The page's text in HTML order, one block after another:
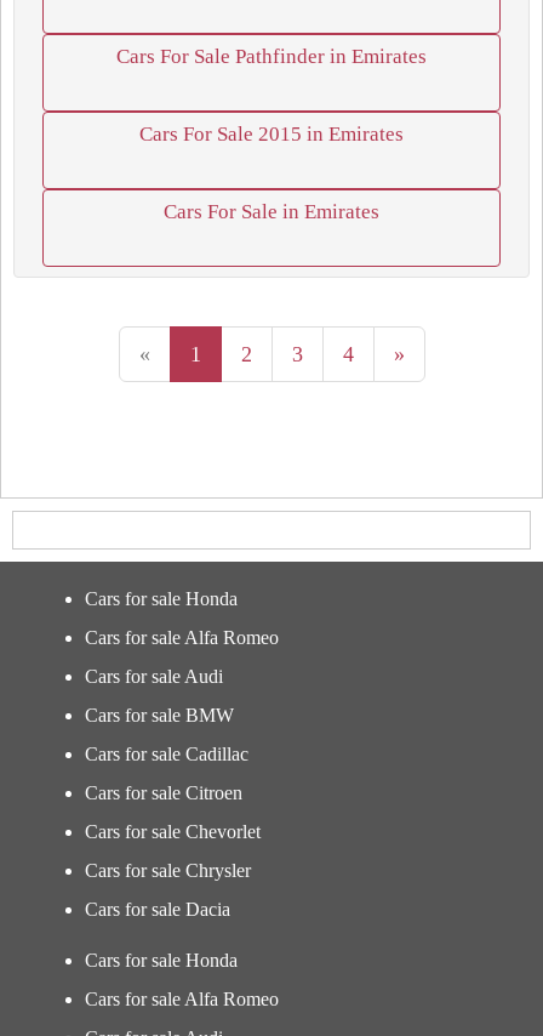
Cars For Sale Pathfinder in Emirates
Cars For Sale 2015 in Emirates
Cars For Sale in Emirates
« 1 2 3 4 »
Cars for sale Honda
Cars for sale Alfa Romeo
Cars for sale Audi
Cars for sale BMW
Cars for sale Cadillac
Cars for sale Citroen
Cars for sale Chevorlet
Cars for sale Chrysler
Cars for sale Dacia
Cars for sale Honda
Cars for sale Alfa Romeo